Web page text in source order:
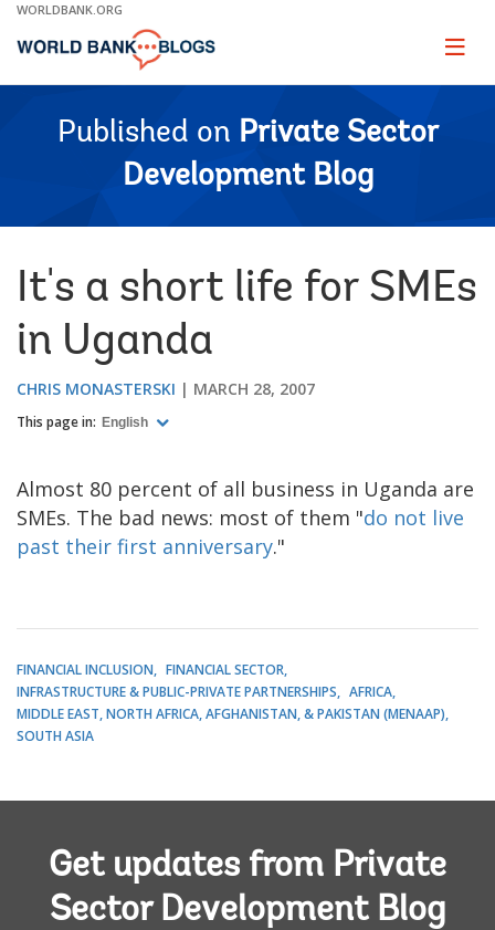
Skip
Main
WORLDBANK.ORG
Page
Published on Private Sector
Development Blog
It's a short life for SMEs
in Uganda
CHRIS MONASTERSKI MARCH 28, 2007
This page in: English
Almost 80 percent of all business in Uganda are
SMEs. The bad news: most of them "do not live
past their first anniversary."
FINANCIAL INCLUSION
FINANCIAL SECTOR
INFRASTRUCTURE & PUBLIC-PRIVATE PARTNERSHIPS
AFRICA
MIDDLE EAST, NORTH AFRICA, AFGHANISTAN, & PAKISTAN (MENAAP)
SOUTH ASIA
Get updates from Private
Sector Development Blog